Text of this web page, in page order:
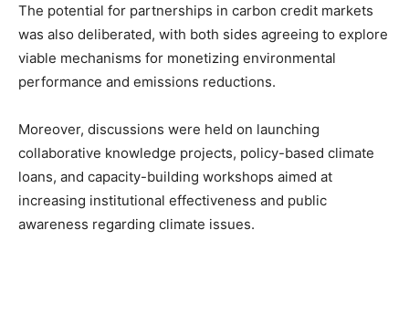
The potential for partnerships in carbon credit markets
was also deliberated, with both sides agreeing to explore
viable mechanisms for monetizing environmental
performance and emissions reductions.
Moreover, discussions were held on launching
collaborative knowledge projects, policy-based climate
loans, and capacity-building workshops aimed at
increasing institutional effectiveness and public
awareness regarding climate issues.